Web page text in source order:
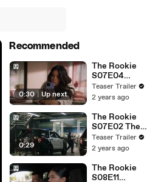
Recommended
0:30 | Up next
The Rookie
S07E04
Darkness
Falling
Teaser Trailer
2 years ago
0:29
The Rookie
S07E02 The
Watcher
Teaser Trailer
2 years ago
The Rookie
S08E11